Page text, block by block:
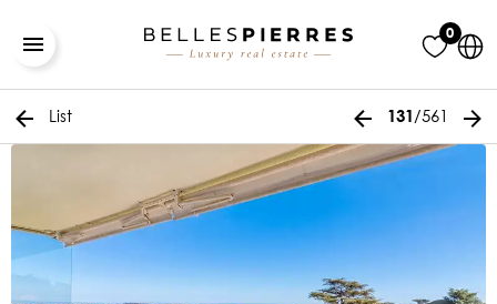
0
List 131/561